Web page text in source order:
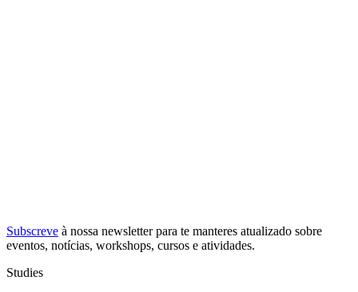
Subscreve à nossa newsletterpara te manteres atualizado sobre
eventos, notícias, workshops, cursos e atividades.
Studies